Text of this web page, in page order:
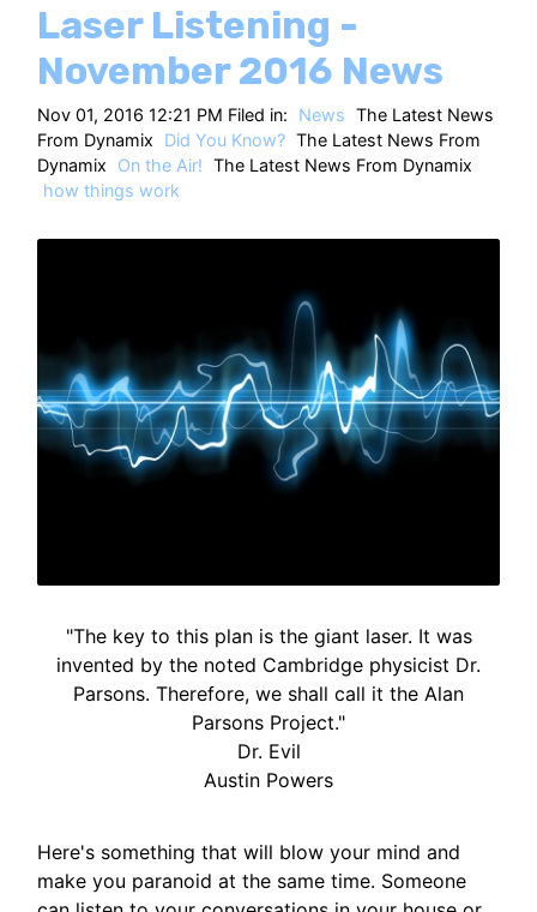
Laser Listening -
November 2016 News
Nov 01, 2016 12:21 PM Filed in: News The Latest News
From Dynamix
Did You Know? The Latest News From
Dynamix
On the Air! The Latest News From Dynamix
how things work
"The key to this plan is the giant laser. It was
invented by the noted Cambridge physicist Dr.
Parsons. Therefore, we shall call it the Alan
Parsons Project."
Dr. Evil
Austin Powers
Here's something that will blow your mind and
make you paranoid at the same time. Someone